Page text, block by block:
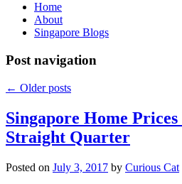
Home
About
Singapore Blogs
Post navigation
← Older posts
Singapore Home
Straight Quarter
Posted on July 3, 2017 by Curious Cat